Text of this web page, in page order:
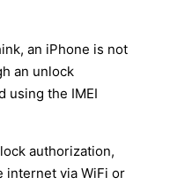
an iPhone is not
an unlock
using the IMEI
authorization,
internet via WiFi or